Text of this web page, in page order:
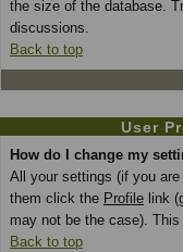
the size of the database.
discussions.
Back to top
User
How do I change my
All your settings (if you
them click the Profile link
may not be the case).
Back to top